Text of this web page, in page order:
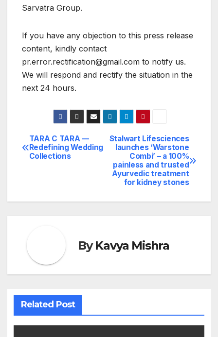
Sarvatra Group.
If you have any objection to this press release
content, kindly contact
pr.error.rectification@gmail.com to notify us.
We will respond and rectify the situation in the
next 24 hours.
Post
navigation
Stalwart Lifesciences
launches ‘Warstone
Combi’ – a 100%
painless and trusted
Ayurvedic treatment
for kidney stones
TARA C TARA —
Redefining Wedding
Collections
ByKavya Mishra
Related Post